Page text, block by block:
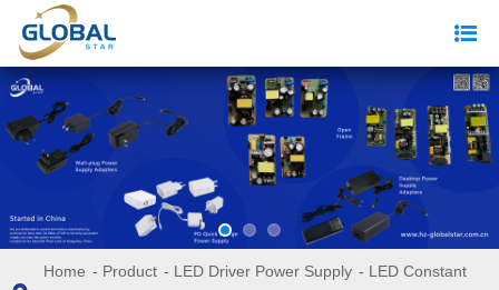
Home - Product - LED Driver Power Supply - LED Constant